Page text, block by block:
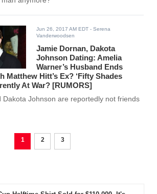
Jun 26, 2017 AM EDT - Serena
Vanderwoodsen
Jamie Dornan, Dakota
Johnson Dating: Amelia
Warner’s Husband Ends
Matthew Hitt’s Ex? ‘Fifty Shades
At War? [RUMORS]
Dakota Johnson are reportedly not friends
1 2 3